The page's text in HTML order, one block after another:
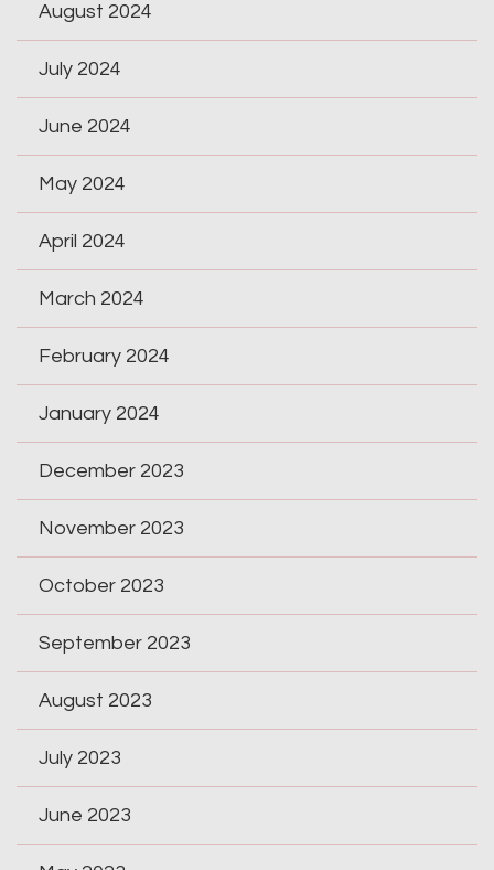
August 2024
July 2024
June 2024
May 2024
April 2024
March 2024
February 2024
January 2024
December 2023
November 2023
October 2023
September 2023
August 2023
July 2023
June 2023